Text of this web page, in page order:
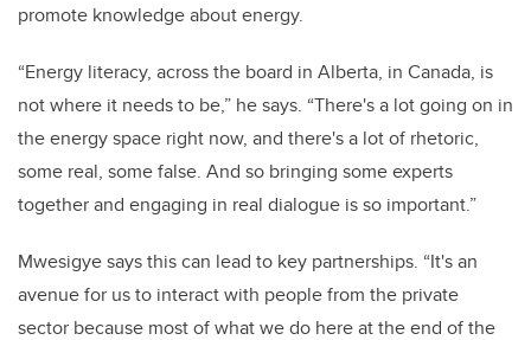
promote knowledge about energy.
“Energy literacy, across the board in Alberta, in Canada, is
not where it needs to be,” he says. “There's a lot going on in
the energy space right now, and there's a lot of rhetoric,
some real, some false. And so bringing some experts
together and engaging in real dialogue is so important.”
Mwesigye says this can lead to key partnerships. “It's an
avenue for us to interact with people from the private
sector because most of what we do here at the end of the